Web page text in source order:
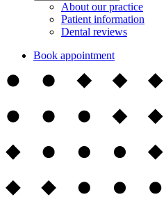
About our practice
Patient information
Dental reviews
Book appointment